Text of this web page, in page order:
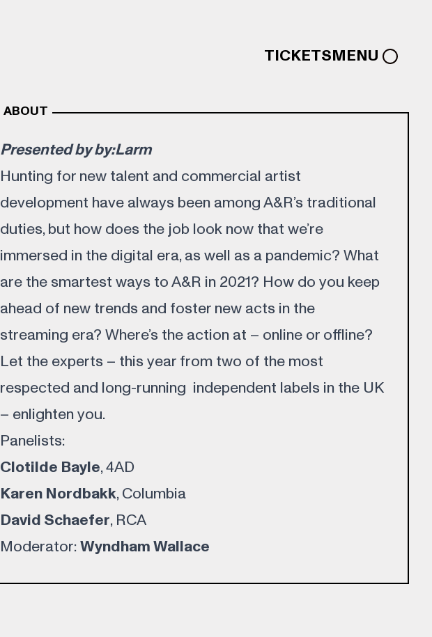
TICKETSMENU
ABOUT
Presented by by:Larm
Hunting for new talent and commercial artist
development have always been among A&R’s traditional
duties, but how does the job look now that we’re
immersed in the digital era, as well as a pandemic? What
are the smartest ways to A&R in 2021? How do you keep
ahead of new trends and foster new acts in the
streaming era? Where’s the action at – online or offline?
Let the experts – this year from two of the most
respected and long-running independent labels in the UK
– enlighten you.
Panelists:
Clotilde Bayle, 4AD
Karen Nordbakk, Columbia
David Schaefer, RCA
Moderator:Wyndham Wallace